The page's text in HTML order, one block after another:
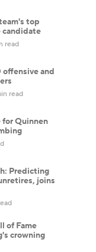
top
candidate
read
offensive and
read
for Quinnen
Predicting
joins
of Fame
crowning